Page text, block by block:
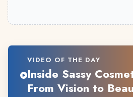
VIDEO OF THE DAY
Inside Sassy
From Vision to